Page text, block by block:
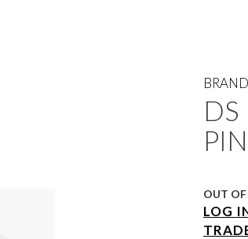
BRAND
OUT
LOG